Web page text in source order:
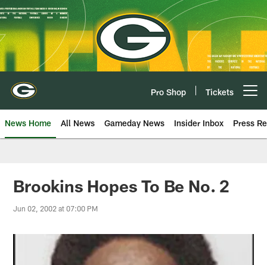
Skip
to
main
content
Pro Shop Tickets
News Home All News Gameday News Insider Inbox Press
Brookins Hopes To Be No. 2
Jun 02, 2002 at 07:00 PM